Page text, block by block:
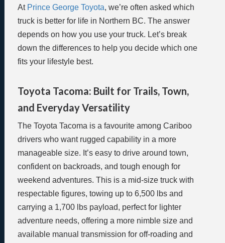
At Prince George Toyota, we’re often asked which
truck is better for life in Northern BC. The answer
depends on how you use your truck. Let’s break
down the differences to help you decide which one
fits your lifestyle best.
Toyota Tacoma: Built for Trails, Town,
and Everyday Versatility
The Toyota Tacoma is a favourite among Cariboo
drivers who want rugged capability in a more
manageable size. It’s easy to drive around town,
confident on backroads, and tough enough for
weekend adventures. This is a mid-size truck with
respectable figures, towing up to 6,500 lbs and
carrying a 1,700 lbs payload, perfect for lighter
adventure needs, offering a more nimble size and
available manual transmission for off-roading and